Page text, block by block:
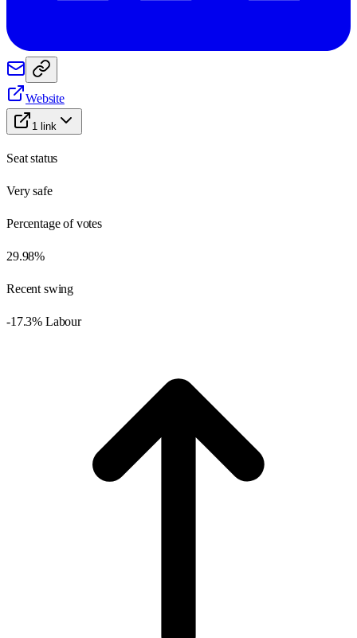
Website
1 link
Seat status
Very safe
Percentage of votes
29.98%
Recent swing
-17.3% Labour